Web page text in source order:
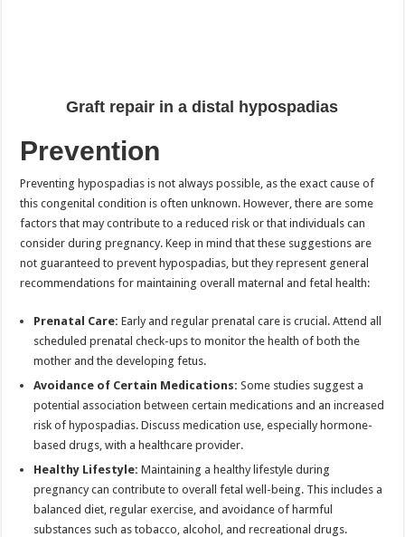
Graft repair in a distal hypospadias
Prevention
Preventing hypospadias is not always possible, as the exact cause of
this congenital condition is often unknown. However, there are some
factors that may contribute to a reduced risk or that individuals can
consider during pregnancy. Keep in mind that these suggestions are
not guaranteed to prevent hypospadias, but they represent general
recommendations for maintaining overall maternal and fetal health:
Prenatal Care:Early and regular prenatal care is crucial. Attend all
scheduled prenatal check-ups to monitor the health of both the
mother and the developing fetus.
Avoidance of Certain Medications:Some studies suggest a
potential association between certain medications and an increased
risk of hypospadias. Discuss medication use, especially hormone-
based drugs, with a healthcare provider.
Healthy Lifestyle:Maintaining a healthy lifestyle during
pregnancy can contribute to overall fetal well-being. This includes a
balanced diet, regular exercise, and avoidance of harmful
substances such as tobacco, alcohol, and recreational drugs.